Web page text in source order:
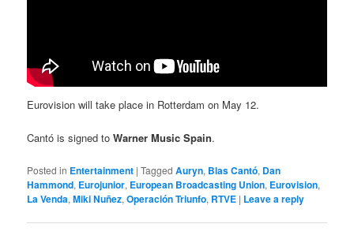
Eurovision will take place in Rotterdam on May 12.
Cantó is signed toWarner Music Spain.
Posted in Entertainment |Tagged Auryn, Blas Cantó, Dan
Hammond, Eurojunior, European Broadcasting Union, Eurovision,
La Venda,Miki Nuñez,Operación Triunfo, RTVE | Leave a reply